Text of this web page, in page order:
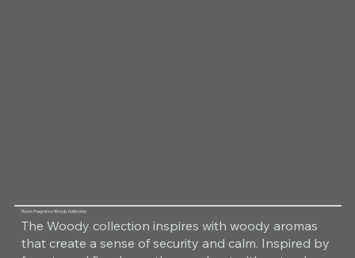
Room Fragrance Woody Collection
The Woody collection inspires with woody aromas
that create a sense of security and calm. Inspired by